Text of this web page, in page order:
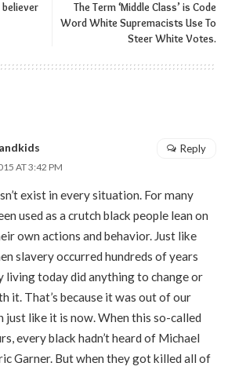
believer
The Term ‘Middle Class’ is Code
Word White Supremacists Use To
Steer White Votes.
AT 3:42 PM
exist in every situation. For many
used as a crutch black people lean on
own actions and behavior. Just like
slavery occurred hundreds of years
living today did anything to change or
it. That’s because it was out of our
just like it is now. When this so-called
every black hadn’t heard of Michael
Garner. But when they got killed all of
Reply